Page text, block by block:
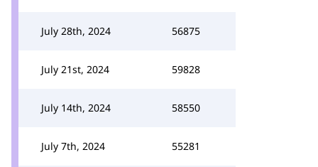
July 28th, 2024 56875
July 21st, 2024 59828
July 14th, 2024 58550
July 7th, 2024 55281